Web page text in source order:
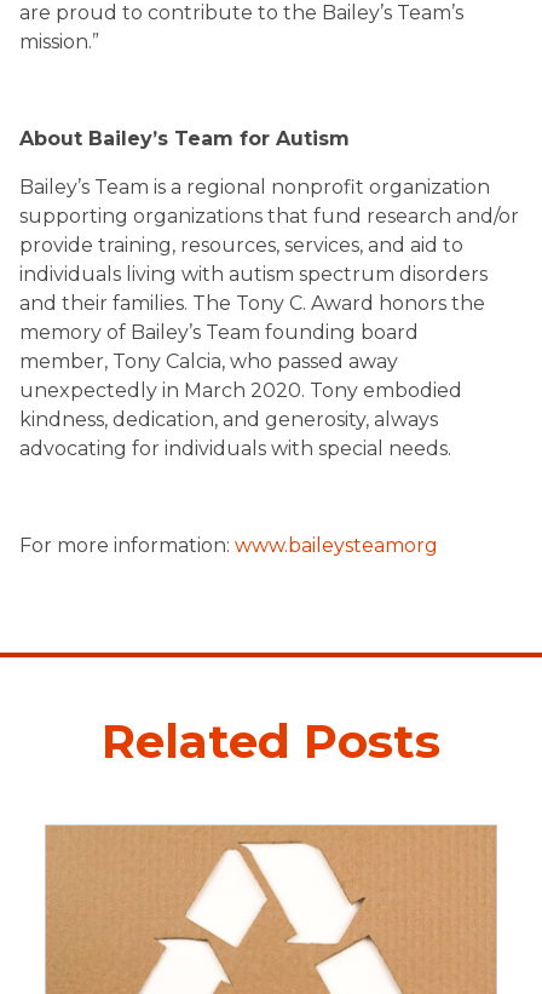
are proud to contribute to the Bailey’s Team’s
mission.”
About Bailey’s Team for Autism
Bailey’s Team is a regional nonprofit organization
supporting organizations that fund research and/or
provide training, resources, services, and aid to
individuals living with autism spectrum disorders
and their families. The Tony C. Award honors the
memory of Bailey’s Team founding board
member, Tony Calcia, who passed away
unexpectedly in March 2020. Tony embodied
kindness, dedication, and generosity, always
advocating for individuals with special needs.
For more information: www.baileysteamorg
Related Posts